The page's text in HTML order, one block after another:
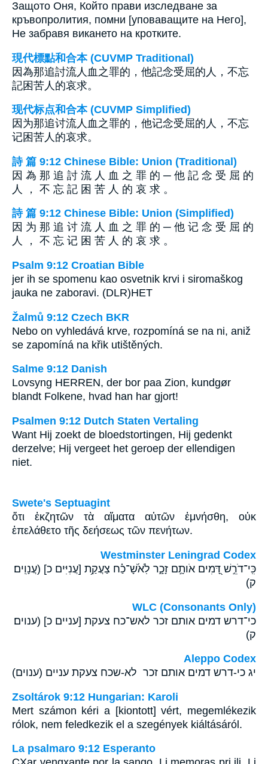
Защото Оня, Който прави изследване за
кръвопролития, помни [уповаващите на Него],
Не забравя викането на кротките.
現代標點和合本 (CUVMP Traditional)
因為那追討流人血之罪的，他記念受屈的人，不忘
記困苦人的哀求。
现代标点和合本 (CUVMP Simplified)
因为那追讨流人血之罪的，他记念受屈的人，不忘
记困苦人的哀求。
詩 篇 9:12 Chinese Bible: Union (Traditional)
因 為 那 追 討 流 人 血 之 罪 的 ─ 他 記 念 受 屈 的
人 ， 不 忘 記 困 苦 人 的 哀 求 。
詩 篇 9:12 Chinese Bible: Union (Simplified)
因 为 那 追 讨 流 人 血 之 罪 的 ─ 他 记 念 受 屈 的
人 ， 不 忘 记 困 苦 人 的 哀 求 。
Psalm 9:12 Croatian Bible
jer ih se spomenu kao osvetnik krvi i siromaškog
jauka ne zaboravi. (DLR)HET
Žalmů 9:12 Czech BKR
Nebo on vyhledává krve, rozpomíná se na ni, aniž
se zapomíná na křik utištěných.
Salme 9:12 Danish
Lovsyng HERREN, der bor paa Zion, kundgør
blandt Folkene, hvad han har gjort!
Psalmen 9:12 Dutch Staten Vertaling
Want Hij zoekt de bloedstortingen, Hij gedenkt
derzelve; Hij vergeet het geroep der ellendigen
niet.
Swete's Septuagint
ὅτι ἐκζητῶν τὰ αἵματα αὐτῶν ἐμνήσθη, οὐκ
ἐπελάθετο τῆς δεήσεως τῶν πενήτων.
Westminster Leningrad Codex
כִּֽי־דֹרֵ֣שׁ דָּ֭מִים אֹותָ֣ם זָכָ֑ר לֹֽאשָׁ֝־כַ֗ח צַעֲקַ֥ת [עֲנִיִּים כ] (עֲנָוִֽים׃
ק)
WLC (Consonants Only)
כי־דרש דמים אותם זכר לאש־כח צעקת [עניים כ] (ענוים׃
ק)
Aleppo Codex
יג כי-דרש דמים אותם זכר לא-שכח צעקת עניים (ענוים)
Zsoltárok 9:12 Hungarian: Karoli
Mert számon kéri a [kiontott] vért, megemlékezik
rólok, nem feledkezik el a szegények kiáltásáról.
La psalmaro 9:12 Esperanto